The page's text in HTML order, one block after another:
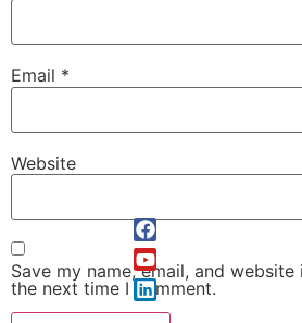
Email *
Website
Save my name, email, and
the next time I comment.